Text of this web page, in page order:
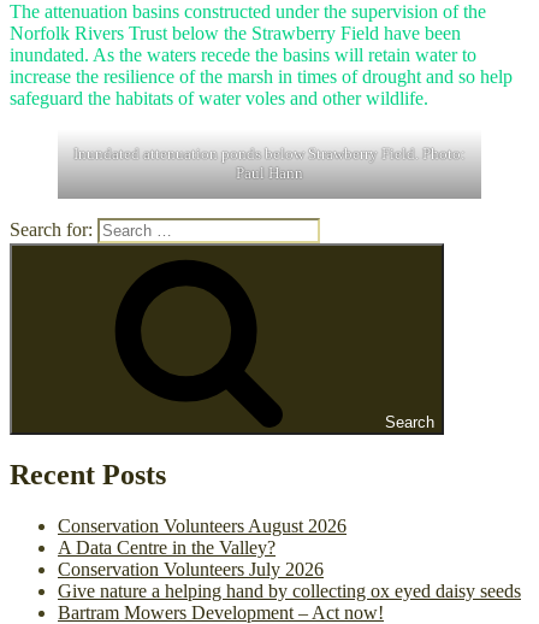
The attenuation basins constructed under the supervision of the
Norfolk Rivers Trust below the Strawberry Field have been
inundated. As the waters recede the basins will retain water to
increase the resilience of the marsh in times of drought and so help
safeguard the habitats of water voles and other wildlife.
Inundated attenuation ponds below Strawberry Field. Photo:
Paul Hann
Search for:
Search
Recent Posts
Conservation Volunteers August 2026
A Data Centre in the Valley?
Conservation Volunteers July 2026
Give nature a helping hand by collecting ox eyed daisy seeds
Bartram Mowers Development – Act now!